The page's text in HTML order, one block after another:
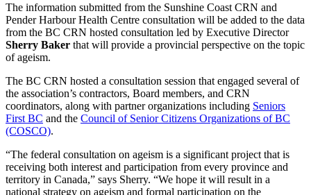
The information submitted from the Sunshine Coast CRN and
Pender Harbour Health Centre consultation will be added to the data
from the BC CRN hosted consultation led by Executive Director
Sherry Baker that will provide a provincial perspective on the topic
of ageism.
The BC CRN hosted a consultation session that engaged several of
the association’s contractors, Board members, and CRN
coordinators, along with partner organizations including Seniors
First BC and the Council of Senior Citizens Organizations of BC
(COSCO).
“The federal consultation on ageism is a significant project that is
receiving both interest and participation from every province and
territory in Canada,” says Sherry. “We hope it will result in a
national strategy on ageism and formal participation on the